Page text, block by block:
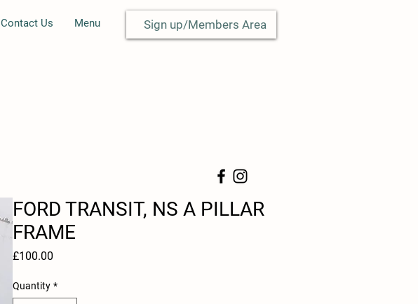
Contact Us Menu Sign up/Members Area
FORD TRANSIT, NS A PILLAR
FRAME
£100.00
Quantity *